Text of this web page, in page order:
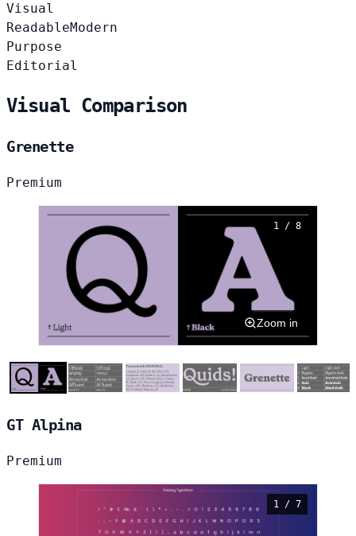
Visual
ReadableModern
Purpose
Editorial
Visual Comparison
Grenette
Premium
1 / 8
Zoom in
GT Alpina
Premium
1 / 7